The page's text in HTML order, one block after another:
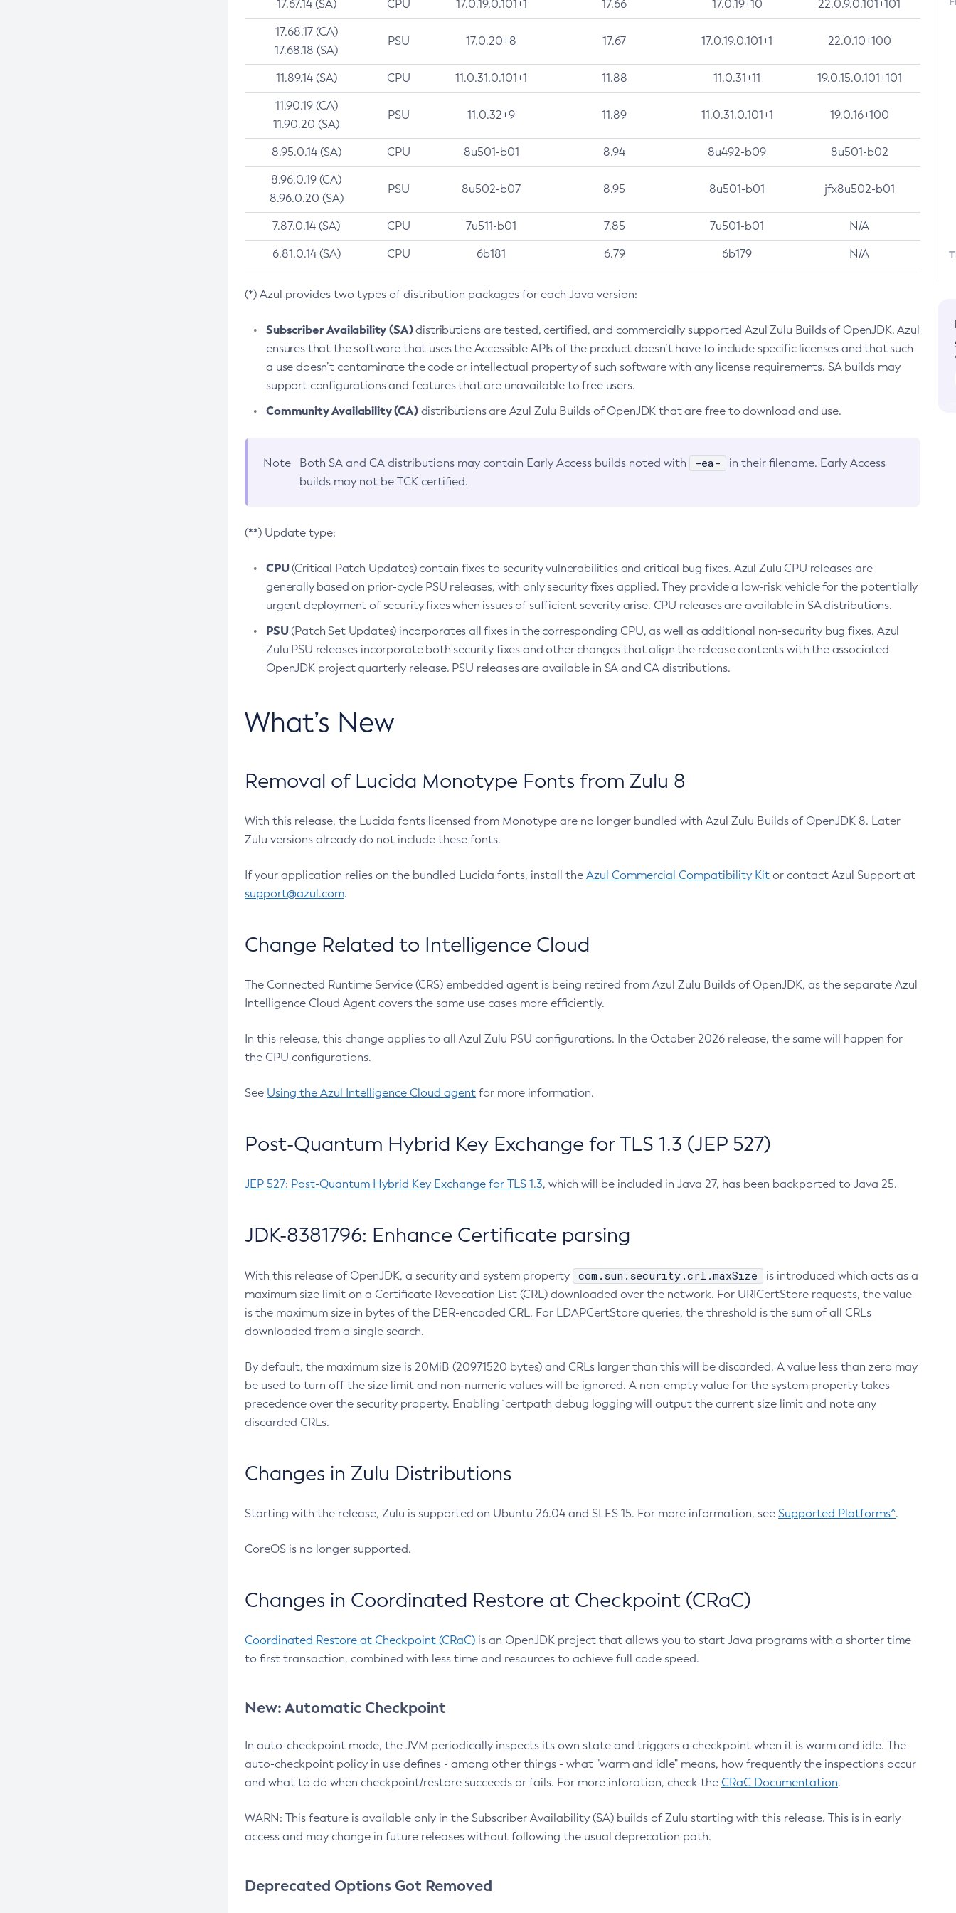
17.67.14 (SA) CPU 17.0.19.0.101+1 17.66 17.0.19+10 22.0.9.0.101+101
17.68.17 (CA)
17.68.18 (SA)
PSU 17.0.20+8 17.67 17.0.19.0.101+1 22.0.10+100
11.89.14 (SA) CPU 11.0.31.0.101+1 11.88 11.0.31+11 19.0.15.0.101+101
11.90.19 (CA)
11.90.20 (SA)
PSU 11.0.32+9 11.89 11.0.31.0.101+1 19.0.16+100
8.95.0.14 (SA) CPU 8u501-b01 8.94 8u492-b09 8u501-b02
8.96.0.19 (CA)
8.96.0.20 (SA)
PSU 8u502-b07 8.95 8u501-b01 jfx8u502-b01
7.87.0.14 (SA) CPU 7u511-b01 7.85 7u501-b01 N/A
6.81.0.14 (SA) CPU 6b181 6.79 6b179 N/A
(*) Azul provides two types of distribution packages for each Java version:
Subscriber Availability (SA)distributions are tested, certified, and commercially supported Azul Zulu Builds of OpenJDK. Azul
ensures that the software that uses the Accessible APIs of the product doesn’t have to include specific licenses and that such
a use doesn’t contaminate the code or intellectual property of such software with any license requirements. SA builds may
support configurations and features that are unavailable to free users.
Community Availability (CA)distributions are Azul Zulu Builds of OpenJDK that are free to download and use.
Note Both SA and CA distributions may contain Early Access builds noted with -ea-
in their filename. Early Access
builds may not be TCK certified.
(**) Update type:
CPU(Critical Patch Updates) contain fixes to security vulnerabilities and critical bug fixes. Azul Zulu CPU releases are
generally based on prior-cycle PSU releases, with only security fixes applied. They provide a low-risk vehicle for the potentially
urgent deployment of security fixes when issues of sufficient severity arise. CPU releases are available in SA distributions.
PSU(Patch Set Updates) incorporates all fixes in the corresponding CPU, as well as additional non-security bug fixes. Azul
Zulu PSU releases incorporate both security fixes and other changes that align the release contents with the associated
OpenJDK project quarterly release. PSU releases are available in SA and CA distributions.
What’s New
Removal of Lucida Monotype Fonts from Zulu 8
With this release, the Lucida fonts licensed from Monotype are no longer bundled with Azul Zulu Builds of OpenJDK 8. Later
Zulu versions already do not include these fonts.
If your application relies on the bundled Lucida fonts, install the Azul Commercial Compatibility Kit or contact Azul Support at
support@azul.com.
Change Related to Intelligence Cloud
The Connected Runtime Service (CRS) embedded agent is being retired from Azul Zulu Builds of OpenJDK, as the separate Azul
Intelligence Cloud Agent covers the same use cases more efficiently.
In this release, this change applies to all Azul Zulu PSU configurations. In the October 2026 release, the same will happen for
the CPU configurations.
See Using the Azul Intelligence Cloud agent for more information.
Post-Quantum Hybrid Key Exchange for TLS 1.3 (JEP 527)
JEP 527: Post-Quantum Hybrid Key Exchange for TLS 1.3, which will be included in Java 27, has been backported to Java 25.
JDK-8381796: Enhance Certificate parsing
With this release of OpenJDK, a security and system property com.sun.security.crl.maxSize
is introduced which acts as a
maximum size limit on a Certificate Revocation List (CRL) downloaded over the network. For URICertStore requests, the value
is the maximum size in bytes of the DER-encoded CRL. For LDAPCertStore queries, the threshold is the sum of all CRLs
downloaded from a single search.
By default, the maximum size is 20MiB (20971520 bytes) and CRLs larger than this will be discarded. A value less than zero may
be used to turn off the size limit and non-numeric values will be ignored. A non-empty value for the system property takes
precedence over the security property. Enabling `certpath debug logging will output the current size limit and note any
discarded CRLs.
Changes in Zulu Distributions
Starting with the release, Zulu is supported on Ubuntu 26.04 and SLES 15. For more information, see Supported Platforms^.
CoreOS is no longer supported.
Changes in Coordinated Restore at Checkpoint (CRaC)
Coordinated Restore at Checkpoint (CRaC) is an OpenJDK project that allows you to start Java programs with a shorter time
to first transaction, combined with less time and resources to achieve full code speed.
New: Automatic Checkpoint
In auto-checkpoint mode, the JVM periodically inspects its own state and triggers a checkpoint when it is warm and idle. The
auto-checkpoint policy in use defines - among other things - what "warm and idle" means, how frequently the inspections occur
and what to do when checkpoint/restore succeeds or fails. For more inforation, check the CRaC Documentation.
WARN: This feature is available only in the Subscriber Availability (SA) builds of Zulu starting with this release. This is in early
access and may change in future releases without following the usual deprecation path.
Deprecated Options Got Removed